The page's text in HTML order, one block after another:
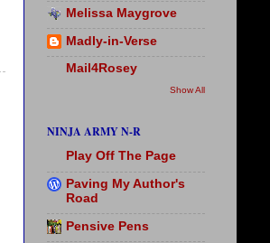
Melissa Maygrove
Madly-in-Verse
Mail4Rosey
Show All
NINJA ARMY N-R
Play Off The Page
Paving My Author's
Road
Pensive Pens